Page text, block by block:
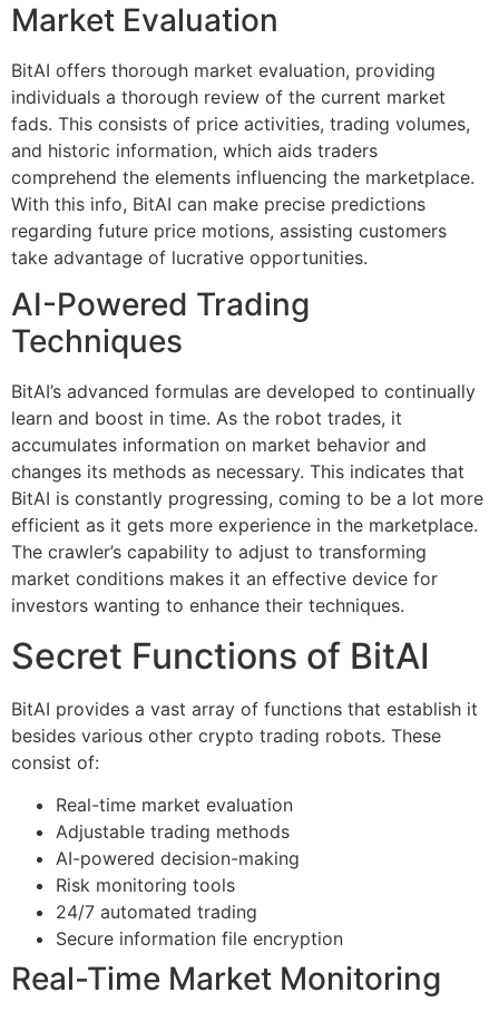
Market Evaluation
BitAI offers thorough market evaluation, providing
individuals a thorough review of the current market
fads. This consists of price activities, trading volumes,
and historic information, which aids traders
comprehend the elements influencing the marketplace.
With this info, BitAI can make precise predictions
regarding future price motions, assisting customers
take advantage of lucrative opportunities.
AI-Powered Trading
Techniques
BitAI’s advanced formulas are developed to continually
learn and boost in time. As the robot trades, it
accumulates information on market behavior and
changes its methods as necessary. This indicates that
BitAI is constantly progressing, coming to be a lot more
efficient as it gets more experience in the marketplace.
The crawler’s capability to adjust to transforming
market conditions makes it an effective device for
investors wanting to enhance their techniques.
Secret Functions of BitAI
BitAI provides a vast array of functions that establish it
besides various other crypto trading robots. These
consist of:
Real-time market evaluation
Adjustable trading methods
AI-powered decision-making
Risk monitoring tools
24/7 automated trading
Secure information file encryption
Real-Time Market Monitoring